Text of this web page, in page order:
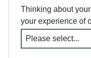
Thinking about
your experience of